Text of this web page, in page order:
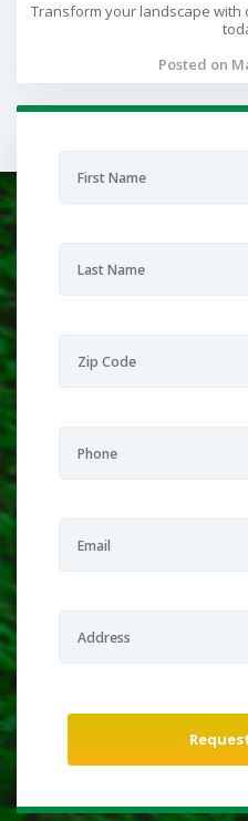
Transform your landscape
Posted on